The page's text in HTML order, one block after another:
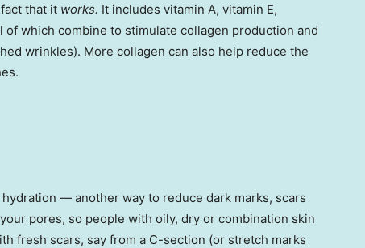
that it works. It includes vitamin A, vitamin E,
which combine to stimulate collagen production and
wrinkles). More collagen can also help reduce the
— another way to reduce dark marks, scars
pores, so people with oily, dry or combination skin
fresh scars, say from a C-section (or stretch marks